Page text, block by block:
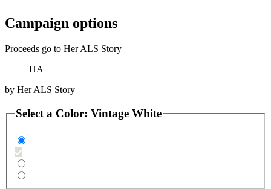
Campaign options
Proceeds go to Her ALS Story
HA
by Her ALS Story
Select a Color: Vintage White